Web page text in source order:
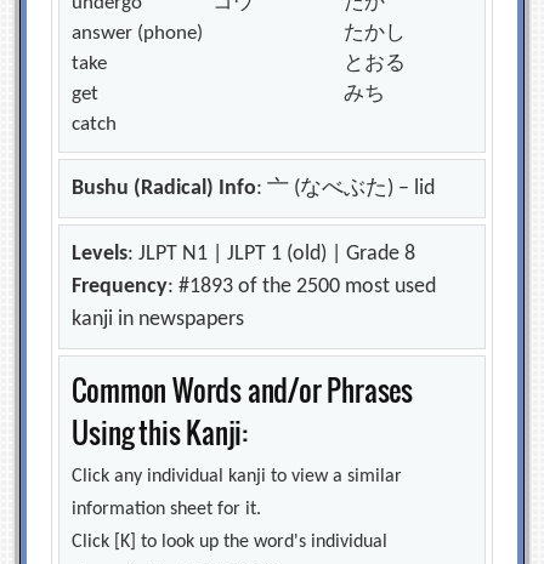
answer (phone)
take
get
catch
たかし
とおる
みち
Bushu (Radical) Info: 亠 (なべぶた) – lid
Levels: JLPT N1 | JLPT 1 (old) | Grade 8
Frequency: #1893 of the 2500 most used
kanji in newspapers
Common Words and/or Phrases
Using this Kanji:
Click any individual kanji to view a similar
information sheet for it.
Click [K] to look up the word's individual